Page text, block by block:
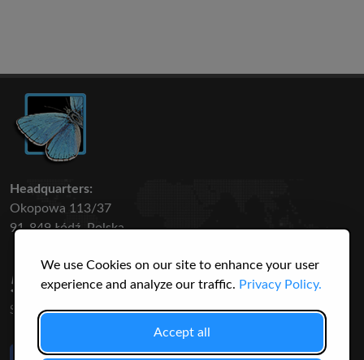
We use Cookies on our site to enhance your user
experience and analyze our traffic. Privacy Policy.
Accept all
Headquarters:
Okopowa 113/37
91-849 Łódź, Polska
50 316
SPECIES
3145
USERS
Like Us